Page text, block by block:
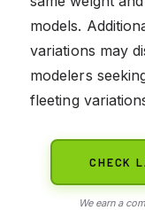
models.
variations may
modelers
fleeting
CHECK
We earn a